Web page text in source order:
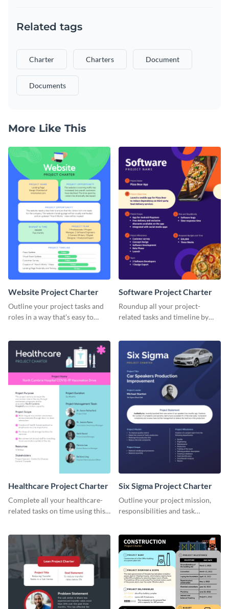
Related tags
Charter Charters Document
Documents
More Like This
Website Project Charter
Outline your project tasks and
roles in a way that's easy to
Software Project Charter
Roundup all your project-
related tasks and timeline by
Healthcare Project Charter
Complete all your healthcare-
related tasks on time using this
Six Sigma Project Charter
Outline your project mission,
responsibilities and task